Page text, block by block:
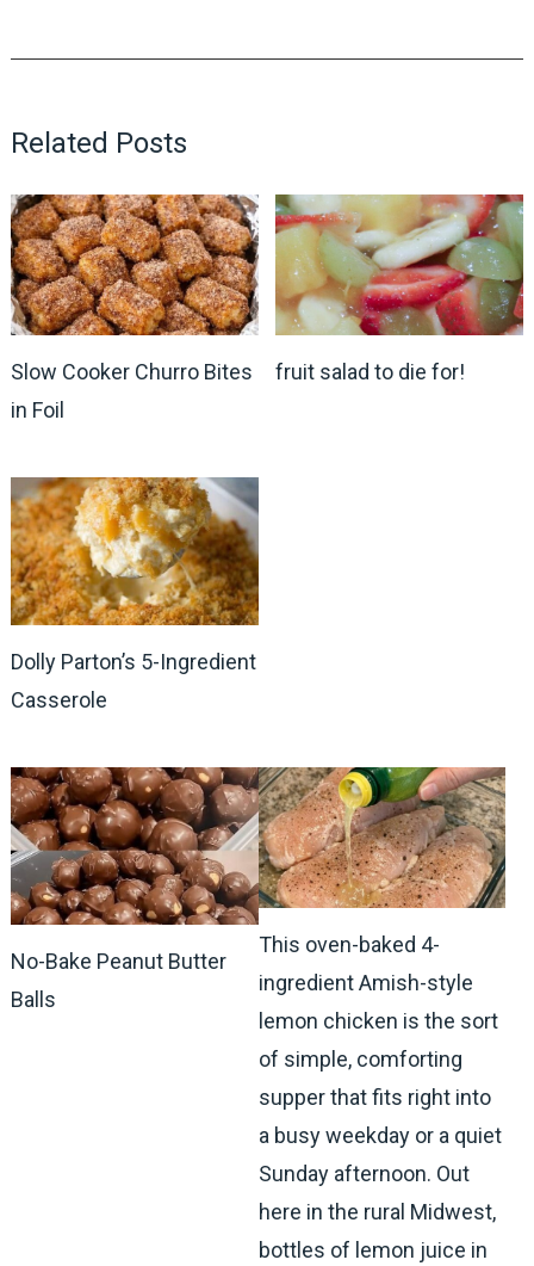
Related Posts
Slow Cooker Churro Bites
in Foil
fruit salad to die for!
Dolly Parton’s 5-Ingredient
Casserole
No-Bake Peanut Butter
Balls
This oven-baked 4-
ingredient Amish-style
lemon chicken is the sort
of simple, comforting
supper that fits right into
a busy weekday or a quiet
Sunday afternoon. Out
here in the rural Midwest,
bottles of lemon juice in